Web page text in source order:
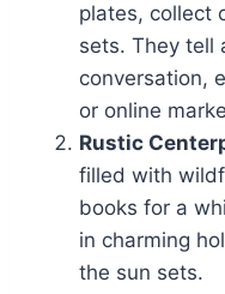
plates, collect
sets. They tell
conversation,
or online
Rustic
filled with
books for a
in charming
the sun sets.